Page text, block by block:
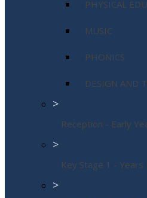
PHYSICAL
MUSIC
PHONICS
DESIGN AND
>
Reception - Early
>
Key Stage 1 - Years
>